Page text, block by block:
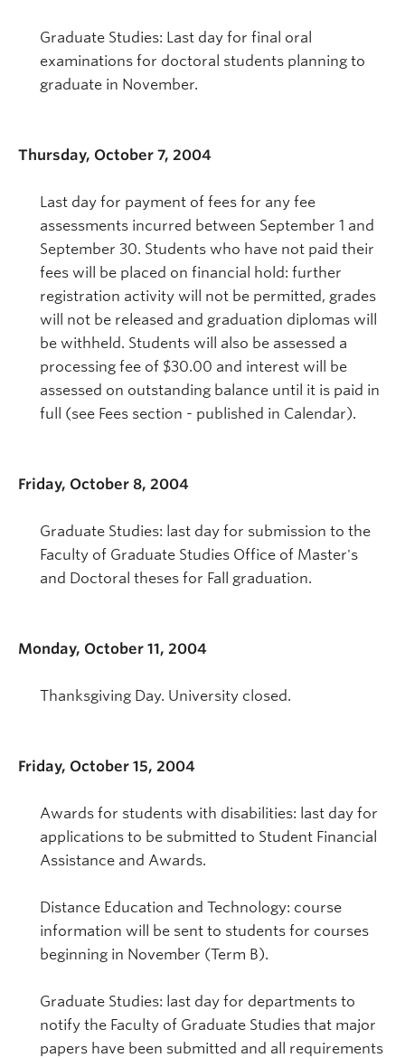
Graduate Studies: Last day for final oral
examinations for doctoral students planning to
graduate in November.
Thursday, October 7, 2004
Last day for payment of fees for any fee
assessments incurred between September 1 and
September 30. Students who have not paid their
fees will be placed on financial hold: further
registration activity will not be permitted, grades
will not be released and graduation diplomas will
be withheld. Students will also be assessed a
processing fee of $30.00 and interest will be
assessed on outstanding balance until it is paid in
full (see Fees section - published in Calendar).
Friday, October 8, 2004
Graduate Studies: last day for submission to the
Faculty of Graduate Studies Office of Master's
and Doctoral theses for Fall graduation.
Monday, October 11, 2004
Thanksgiving Day. University closed.
Friday, October 15, 2004
Awards for students with disabilities: last day for
applications to be submitted to Student Financial
Assistance and Awards.
Distance Education and Technology: course
information will be sent to students for courses
beginning in November (Term B).
Graduate Studies: last day for departments to
notify the Faculty of Graduate Studies that major
papers have been submitted and all requirements